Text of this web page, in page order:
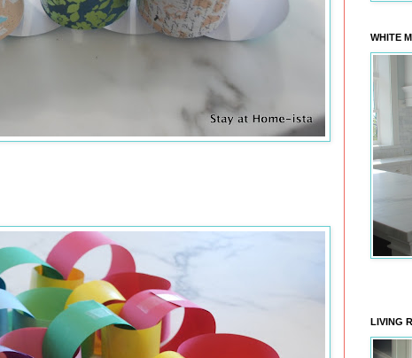
WHITE
LIVING